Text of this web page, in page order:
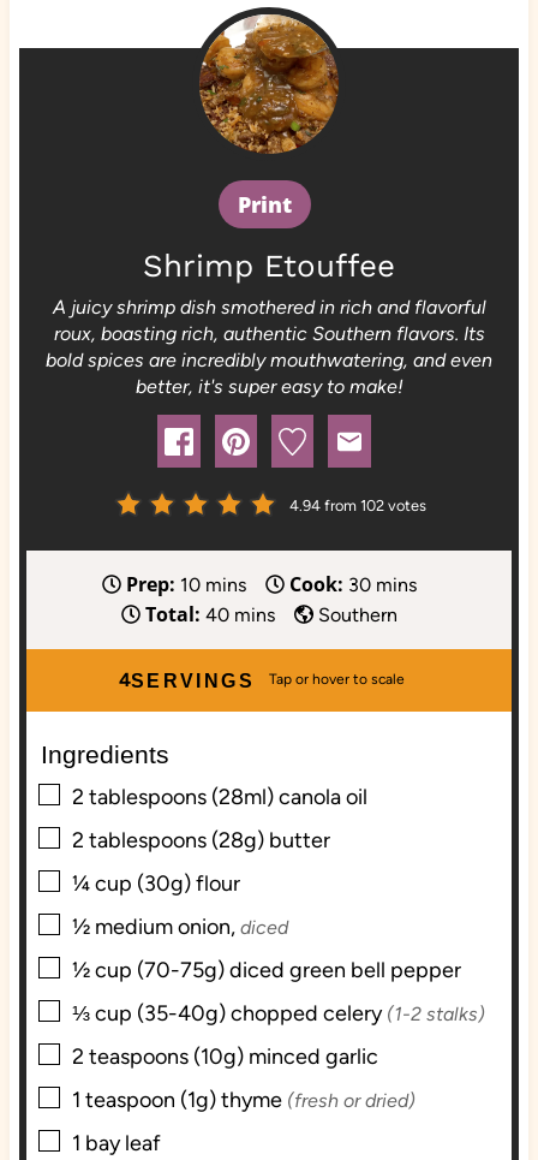
Print
Shrimp Etouffee
A juicy shrimp dish smothered in rich and flavorful
roux, boasting rich, authentic Southern flavors. Its
bold spices are incredibly mouthwatering, and even
better, it's super easy to make!
4.94 from 102 votes
Prep: 10m
u
mins Cook: 30m
i
u
mins
Total: 40m
n
s
mins Southern
SERVINGS
4
Ingredients
▢
2 tablespoons (28ml)canola oil
▢
2 tablespoons (28g) butter
▢
¼cup (30g)flour
▢
½ mediumonion, diced
▢
½cup (70-75g) diced green bell pepper
▢
⅓cup (35-40g) chopped celery (1-2 stalks)
▢
2 teaspoons (10g) minced garlic
▢
1 teaspoon (1g)thyme (fresh or dried)
▢
1 bay leaf